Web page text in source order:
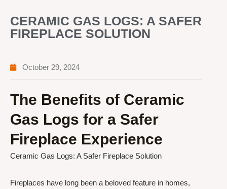
CERAMIC GAS LOGS: A SAFER
FIREPLACE SOLUTION
October 29, 2024
The Benefits of Ceramic
Gas Logs for a Safer
Fireplace Experience
Ceramic Gas Logs: A Safer Fireplace Solution
Fireplaces have long been a beloved feature in homes,